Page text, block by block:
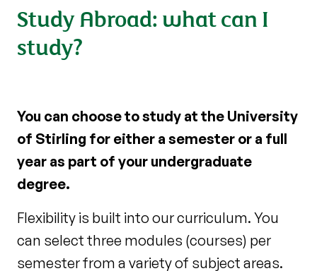
Study Abroad: what can I
study?
You can choose to study at the University
of Stirling for either a semester or a full
year as part of your undergraduate
degree.
Flexibility is built into our curriculum. You
can select three modules (courses) per
semester from a variety of subject areas.